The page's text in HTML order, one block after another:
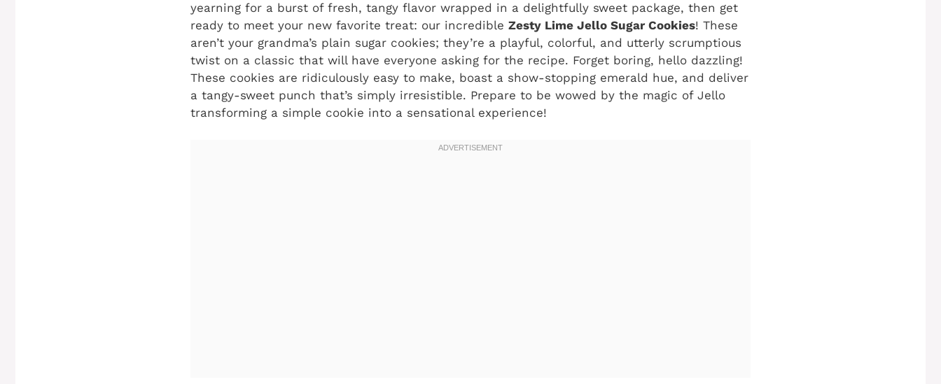
yearning for a burst of fresh, tangy flavor wrapped in a delightfully sweet package, then get
ready to meet your new favorite treat: our incredible Zesty Lime Jello Sugar Cookies! These
aren’t your grandma’s plain sugar cookies; they’re a playful, colorful, and utterly scrumptious
twist on a classic that will have everyone asking for the recipe. Forget boring, hello dazzling!
These cookies are ridiculously easy to make, boast a show-stopping emerald hue, and deliver
a tangy-sweet punch that’s simply irresistible. Prepare to be wowed by the magic of Jello
transforming a simple cookie into a sensational experience!